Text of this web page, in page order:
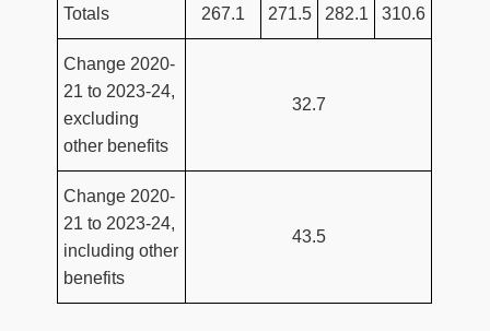
Totals 267.1 271.5 282.1 310.6
Change 2020-
21 to 2023-24,
excluding
other benefits
32.7
Change 2020-
21 to 2023-24,
including other
benefits
43.5